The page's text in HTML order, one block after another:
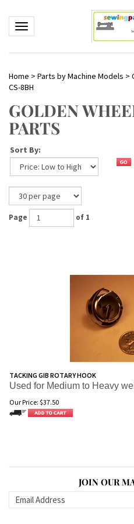
Toggle navigation
Home > Parts by Machine Models >
CS-8BH
GOLDEN
PARTS
Sort By:
Page of 1
TACKING GIB ROTARY HOOK
Used for Medium to Heavy
Our Price: $37.50
JOIN OUR